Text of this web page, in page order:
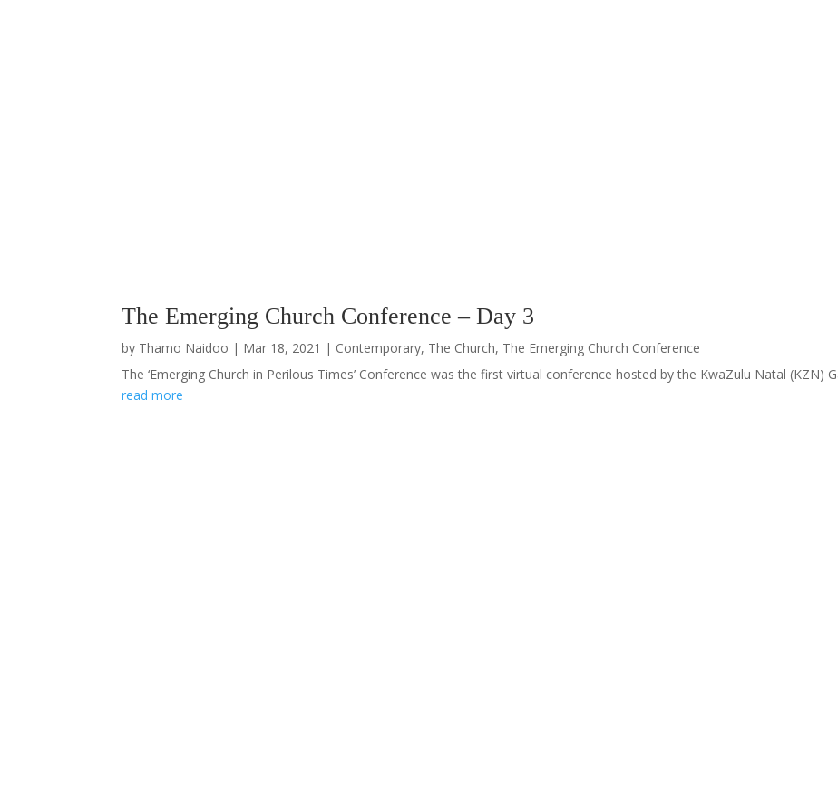
The Emerging Church Conference – Day 3
by Thamo Naidoo | Mar 18, 2021 | Contemporary, The Church, The Emerging Church Conference
The ‘Emerging Church in Perilous Times’ Conference was the first virtual conference hosted by the KwaZulu Natal (KZN)
read more